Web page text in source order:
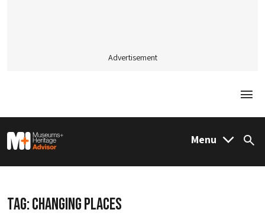
Advertisement
M&H Advisor Home Menu
TAG:CHANGING PLACES